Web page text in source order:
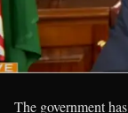
The government